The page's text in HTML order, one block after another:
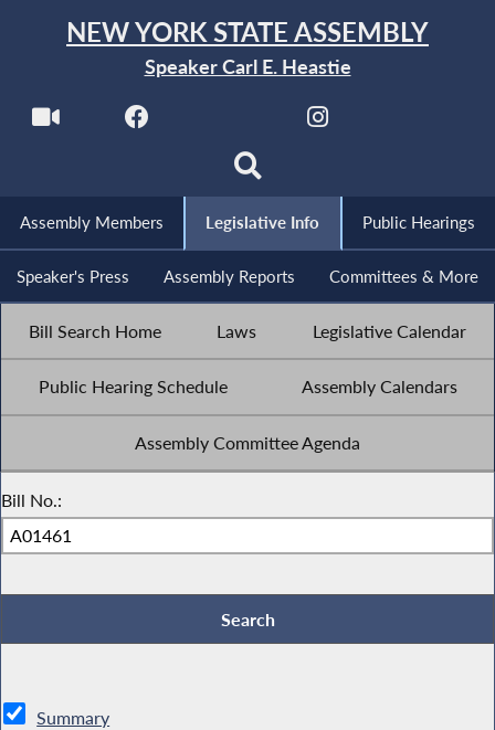
NEW YORK STATE ASSEMBLY
Speaker Carl E. Heastie
Assembly Members Legislative Info Public Hearings
Speaker's Press Assembly Reports Committees & More
Bill Search Home Laws Legislative Calendar
Public Hearing Schedule Assembly Calendars
Assembly Committee Agenda
Bill No.:
Summary